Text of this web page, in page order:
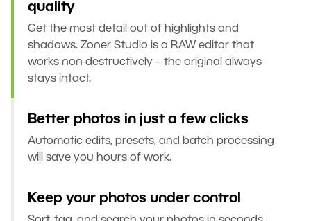
quality
Get the most detail out of highlights and
shadows. Zoner Studio is a RAW editor that
works non-destructively – the original always
stays intact.
Better photos in just a few clicks
Automatic edits, presets, and batch processing
will save you hours of work.
Keep your photos under control